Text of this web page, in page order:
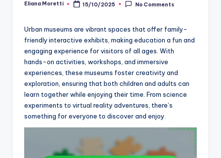
Posted
Eliana Moretti 15/10/2025 No Comments
Urban museums are vibrant spaces that offer family-
friendly interactive exhibits, making education a fun and
engaging experience for visitors of all ages. With
hands-on activities, workshops, and immersive
experiences, these museums foster creativity and
exploration, ensuring that both children and adults can
learn together while enjoying their time. From science
experiments to virtual reality adventures, there’s
something for everyone to discover and enjoy.